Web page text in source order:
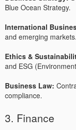
Blue Ocean Strategy.
International
and emerging markets.
Ethics &
and ESG
Business Law:
compliance.
3. Finance